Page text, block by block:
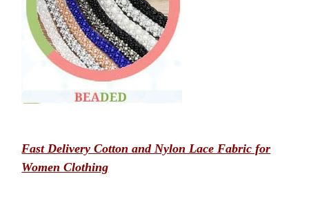
Fast Delivery Cotton and Nylon Lace Fabric for
Women Clothing